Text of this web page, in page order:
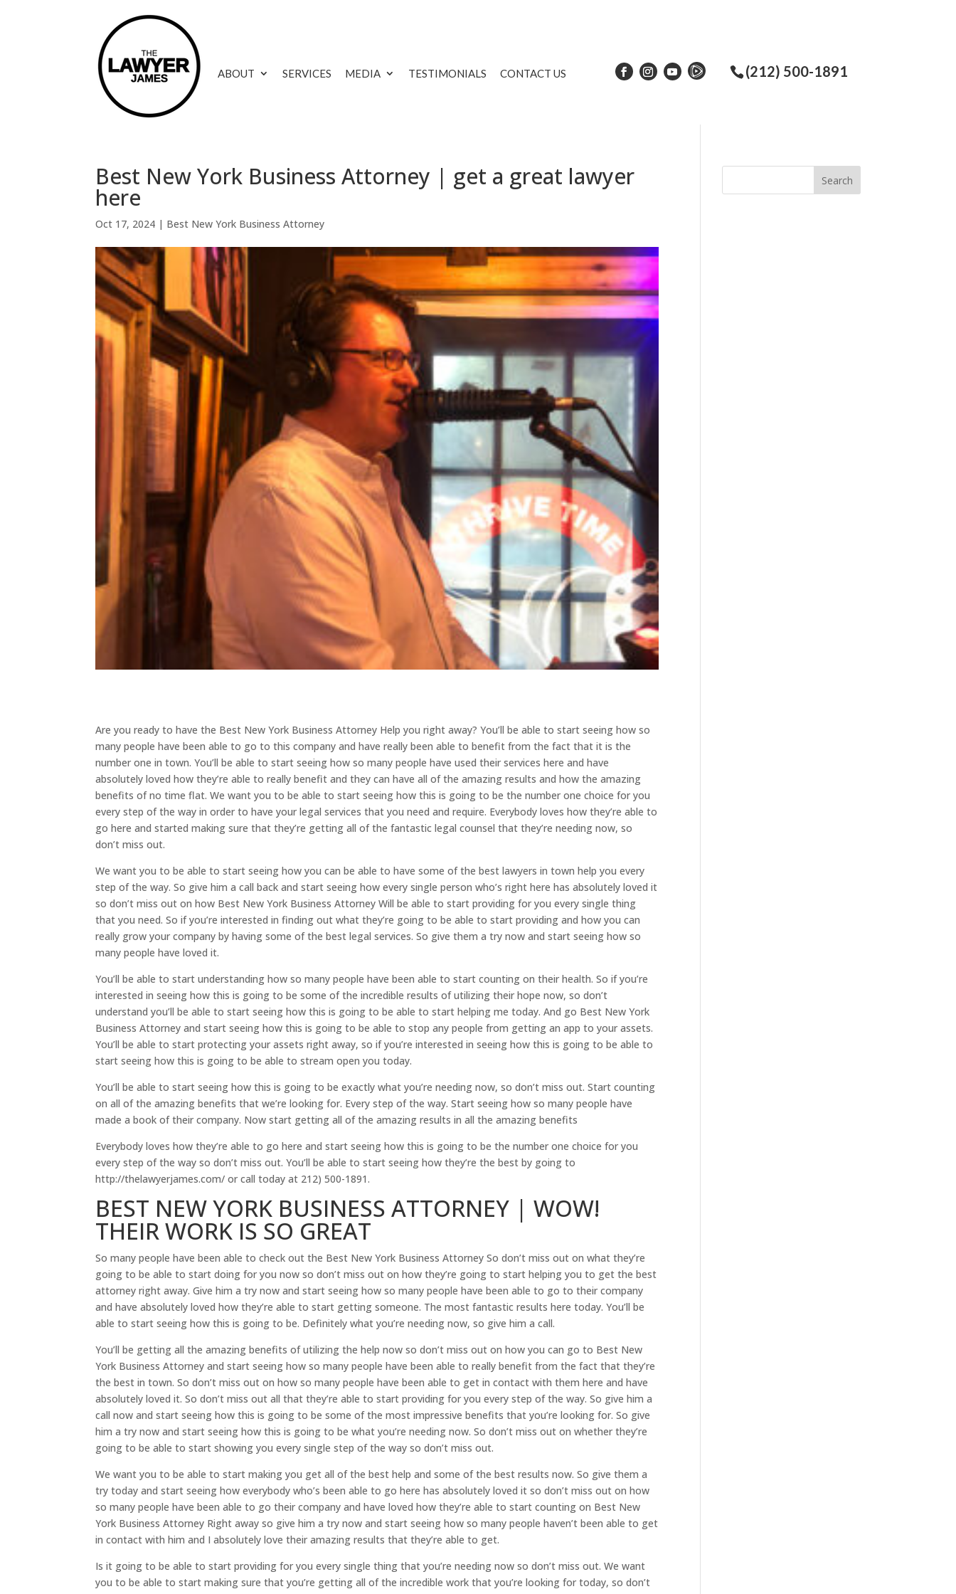
ABOUT SERVICES MEDIA TESTIMONIALS CONTACT US (212) 500-1891
Best New York Business Attorney | get a great lawyer
here
Oct 17, 2024 | Best New York Business Attorney
Are you ready to have the Best New York Business Attorney Help you right away? You’ll be able to start seeing how so
many people have been able to go to this company and have really been able to benefit from the fact that it is the
number one in town. You’ll be able to start seeing how so many people have used their services here and have
absolutely loved how they’re able to really benefit and they can have all of the amazing results and how the amazing
benefits of no time flat. We want you to be able to start seeing how this is going to be the number one choice for you
every step of the way in order to have your legal services that you need and require. Everybody loves how they’re able to
go here and started making sure that they’re getting all of the fantastic legal counsel that they’re needing now, so
don’t miss out.
We want you to be able to start seeing how you can be able to have some of the best lawyers in town help you every
step of the way. So give him a call back and start seeing how every single person who’s right here has absolutely loved it
so don’t miss out on how Best New York Business Attorney Will be able to start providing for you every single thing
that you need. So if you’re interested in finding out what they’re going to be able to start providing and how you can
really grow your company by having some of the best legal services. So give them a try now and start seeing how so
many people have loved it.
You’ll be able to start understanding how so many people have been able to start counting on their health. So if you’re
interested in seeing how this is going to be some of the incredible results of utilizing their hope now, so don’t
understand you’ll be able to start seeing how this is going to be able to start helping me today. And go Best New York
Business Attorney and start seeing how this is going to be able to stop any people from getting an app to your assets.
You’ll be able to start protecting your assets right away, so if you’re interested in seeing how this is going to be able to
start seeing how this is going to be able to stream open you today.
You’ll be able to start seeing how this is going to be exactly what you’re needing now, so don’t miss out. Start counting
on all of the amazing benefits that we’re looking for. Every step of the way. Start seeing how so many people have
made a book of their company. Now start getting all of the amazing results in all the amazing benefits
Everybody loves how they’re able to go here and start seeing how this is going to be the number one choice for you
every step of the way so don’t miss out. You’ll be able to start seeing how they’re the best by going to
http://thelawyerjames.com/ or call today at 212) 500-1891.
BEST NEW YORK BUSINESS ATTORNEY | WOW!
THEIR WORK IS SO GREAT
So many people have been able to check out the Best New York Business Attorney So don’t miss out on what they’re
going to be able to start doing for you now so don’t miss out on how they’re going to start helping you to get the best
attorney right away. Give him a try now and start seeing how so many people have been able to go to their company
and have absolutely loved how they’re able to start getting someone. The most fantastic results here today. You’ll be
able to start seeing how this is going to be. Definitely what you’re needing now, so give him a call.
You’ll be getting all the amazing benefits of utilizing the help now so don’t miss out on how you can go to Best New
York Business Attorney and start seeing how so many people have been able to really benefit from the fact that they’re
the best in town. So don’t miss out on how so many people have been able to get in contact with them here and have
absolutely loved it. So don’t miss out all that they’re able to start providing for you every step of the way. So give him a
call now and start seeing how this is going to be some of the most impressive benefits that you’re looking for. So give
him a try now and start seeing how this is going to be what you’re needing now. So don’t miss out on whether they’re
going to be able to start showing you every single step of the way so don’t miss out.
We want you to be able to start making you get all of the best help and some of the best results now. So give them a
try today and start seeing how everybody who’s been able to go here has absolutely loved it so don’t miss out on how
so many people have been able to go their company and have loved how they’re able to start counting on Best New
York Business Attorney Right away so give him a try now and start seeing how so many people haven’t been able to get
in contact with him and I absolutely love their amazing results that they’re able to get.
Is it going to be able to start providing for you every single thing that you’re needing now so don’t miss out. We want
you to be able to start making sure that you’re getting all of the incredible work that you’re looking for today, so don’t